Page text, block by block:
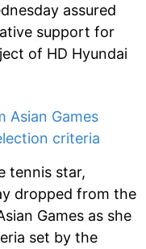
assured
support for
of HD Hyundai
Asian Games
criteria
tennis star,
dropped from the
Games as she
set by the